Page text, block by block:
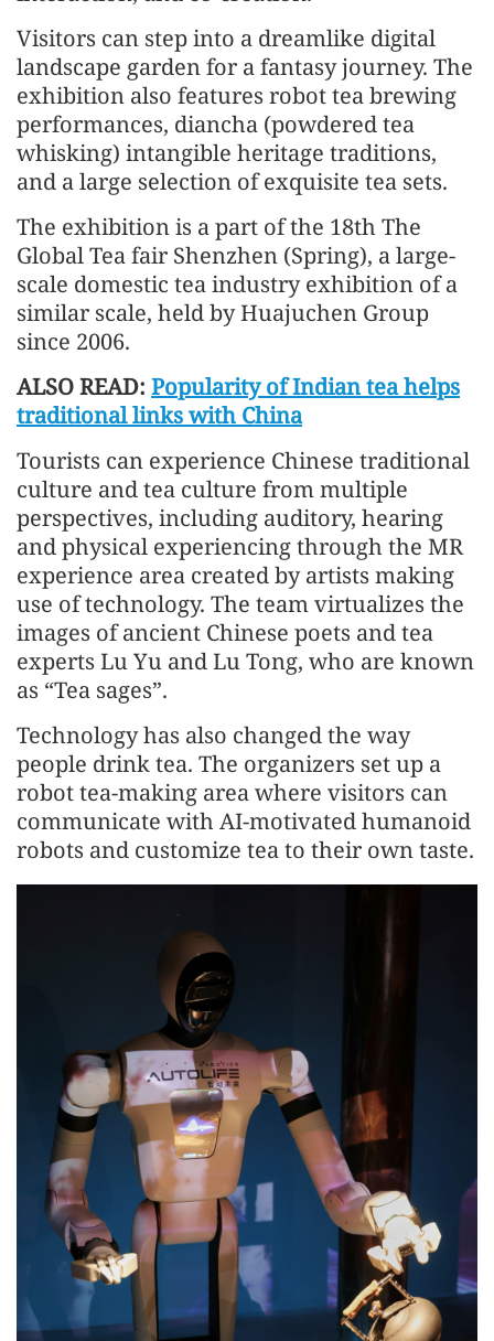
Visitors can step into a dreamlike digital
landscape garden for a fantasy journey. The
exhibition also features robot tea brewing
performances, diancha (powdered tea
whisking) intangible heritage traditions,
and a large selection of exquisite tea sets.
The exhibition is a part of the 18th The
Global Tea fair Shenzhen (Spring), a large-
scale domestic tea industry exhibition of a
similar scale, held by Huajuchen Group
since 2006.
ALSO READ: Popularity of Indian tea helps
traditional links with China
Tourists can experience Chinese traditional
culture and tea culture from multiple
perspectives, including auditory, hearing
and physical experiencing through the MR
experience area created by artists making
use of technology. The team virtualizes the
images of ancient Chinese poets and tea
experts Lu Yu and Lu Tong, who are known
as “Tea sages”.
Technology has also changed the way
people drink tea. The organizers set up a
robot tea-making area where visitors can
communicate with AI-motivated humanoid
robots and customize tea to their own taste.